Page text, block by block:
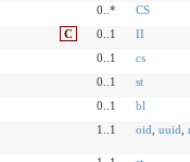
0..*
CS
C 0..1
II
0..1
cs
0..1
st
0..1
bl
1..1 oid uuid